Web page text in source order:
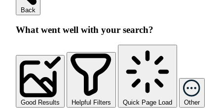
Back
What went well with your search?
Good Results Helpful Filters Quick Page Load Other